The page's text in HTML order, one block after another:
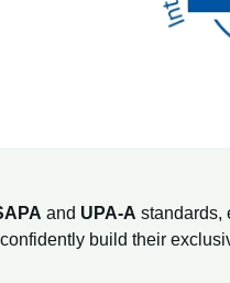
and UPA-A standards,
build their